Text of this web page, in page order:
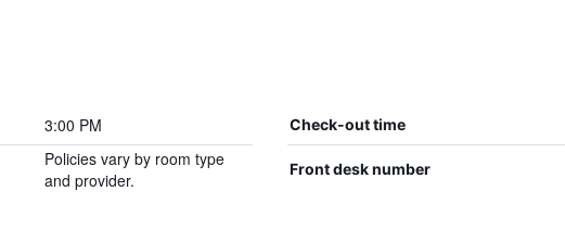
3:00 PM Check-out time
Policies vary by room type
and provider.
Front desk number